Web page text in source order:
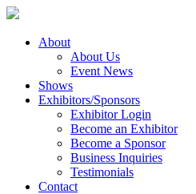
About
About Us
Event News
Shows
Exhibitors/Sponsors
Exhibitor Login
Become an Exhibitor
Become a Sponsor
Business Inquiries
Testimonials
Contact